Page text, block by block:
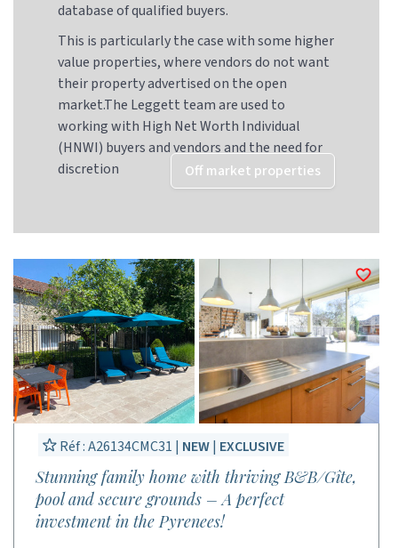
database of qualified buyers.
This is particularly the case with some higher
value properties, where vendors do not want
their property advertised on the open
market.The Leggett team are used to
working with High Net Worth Individual
(HNWI) buyers and vendors and the need for
discretion
Off market properties
Réf : A26134CMC31 | NEW| EXCLUSIVE
Stunning family home with thriving B&B/Gîte,
pool and secure grounds – A perfect
investment in the Pyrenees!